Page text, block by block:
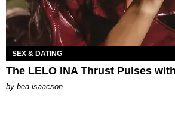
SEX & DATING
The LELO INA Thrust Pulses
by bea isaacson